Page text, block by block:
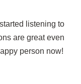
listening to
are great even
person now!